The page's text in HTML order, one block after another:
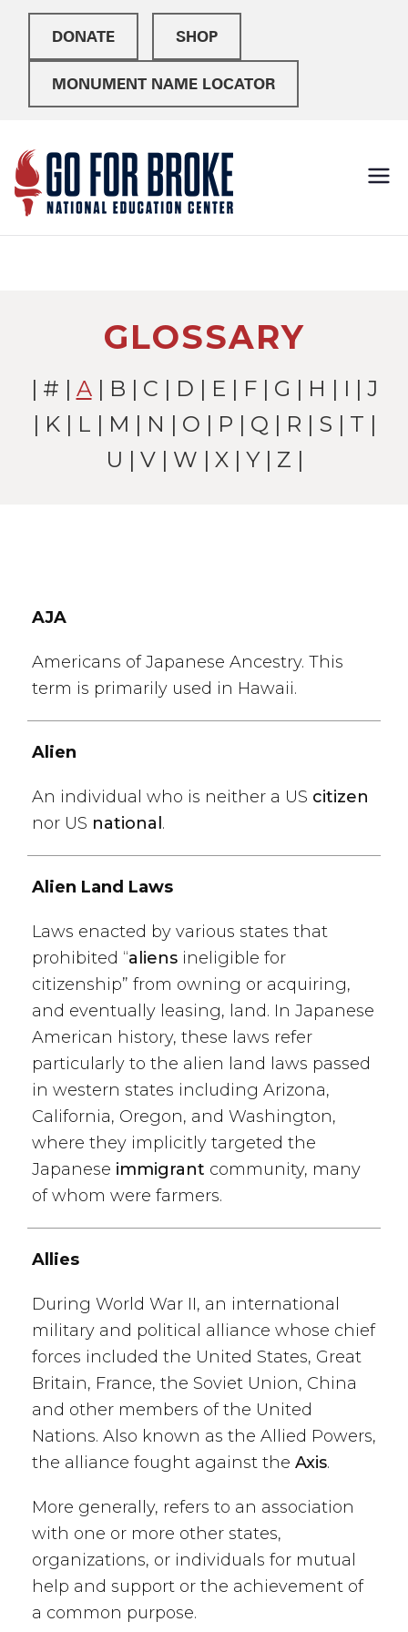
DONATE SHOP
MONUMENT NAME LOCATOR
GLOSSARY
| # | A| B | C | D | E | F| G | H | I | J
| K| L | M | N | O | P | Q | R | S | T |
U | V| W | X | Y| Z |
AJA
Americans of Japanese Ancestry. This
term is primarily used in Hawaii.
Alien
An individual who is neither a US citizen
nor US national .
Alien Land Laws
Laws enacted by various states that
prohibited “aliens ineligible for
citizenship” from owning or acquiring,
and eventually leasing, land. In Japanese
American history, these laws refer
particularly to the alien land laws passed
in western states including Arizona,
California, Oregon, and Washington,
where they implicitly targeted the
Japanese immigrant community, many
of whom were farmers.
Allies
During World War II, an international
military and political alliance whose chief
forces included the United States, Great
Britain, France, the Soviet Union, China
and other members of the United
Nations. Also known as the Allied Powers,
the alliance fought against the Axis.
More generally, refers to an association
with one or more other states,
organizations, or individuals for mutual
help and support or the achievement of
a common purpose.